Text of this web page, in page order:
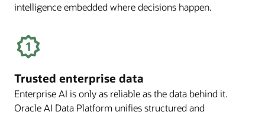
intelligence embedded where decisions happen.
Trusted enterprise data
Enterprise AI is only as reliable as the data behind it.
Oracle AI Data Platform unifies structured and